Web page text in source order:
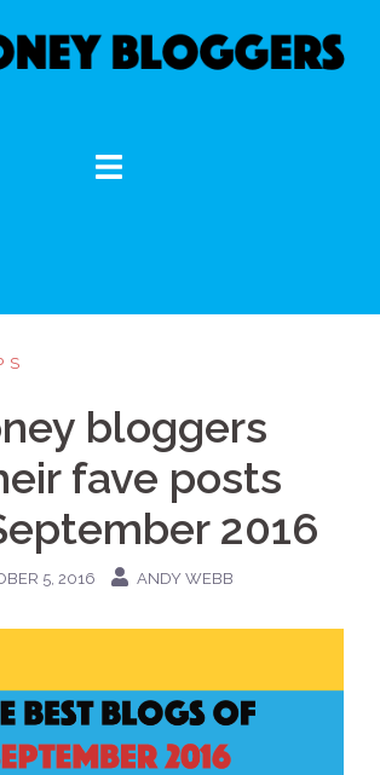
bloggers
fave posts
2016
5, 2016 ANDY WEBB